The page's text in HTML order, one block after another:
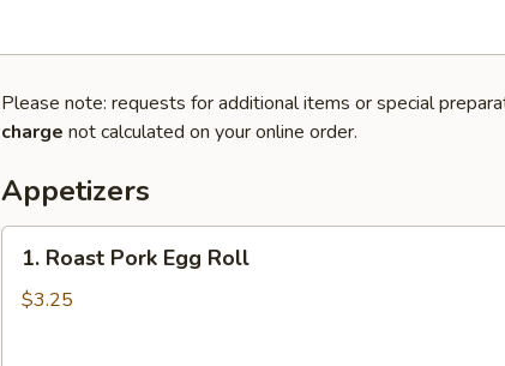
Please note: requests for additional items or special
charge not calculated on your online order.
Appetizers
Roast
Pork
1. Roast Pork Egg Roll
$3.25